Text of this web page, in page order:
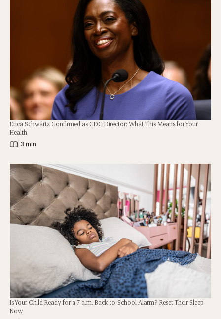
Erica Schwartz Confirmed as CDC Director: What This Means for Your
Health
3 min
Is Your Child Ready for a 7 a.m. Back-to-School Alarm? Reset Their Sleep
Now